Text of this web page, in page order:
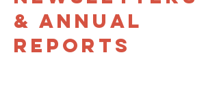
& annual
reports